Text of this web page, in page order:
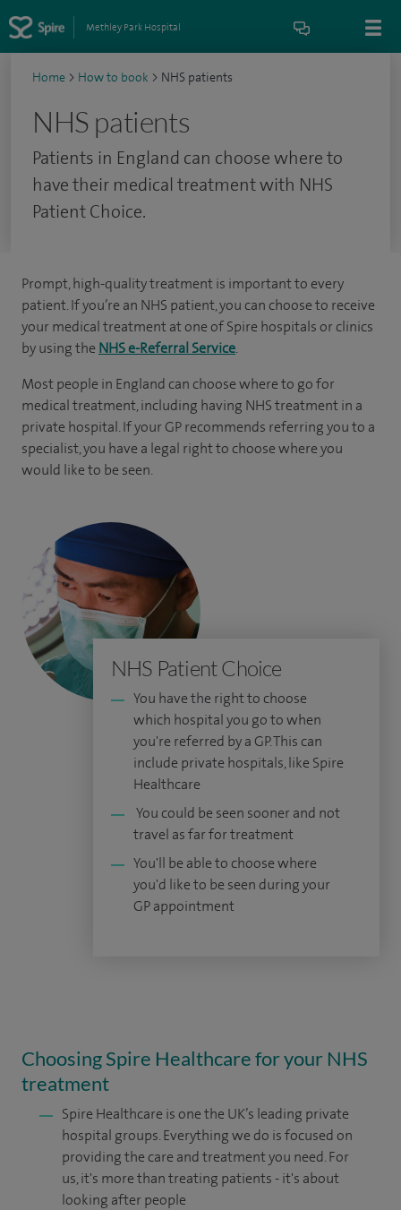
Methley Park Hospital
Home > How to book > NHS patients
NHS patients
Patients in England can choose where to
have their medical treatment with NHS
Patient Choice.
Prompt, high-quality treatment is important to every
patient. If you’re an NHS patient, you can choose to receive
your medical treatment at one of Spire hospitals or clinics
by using the NHS e-Referral Service.
Most people in England can choose where to go for
medical treatment, including having NHS treatment in a
private hospital. If your GP recommends referring you to a
specialist, you have a legal right to choose where you
would like to be seen.
NHS Patient Choice
You have the right to choose
which hospital you go to when
you're referred by a GP. This can
include private hospitals, like Spire
Healthcare
You could be seen sooner and not
travel as far for treatment
You'll be able to choose where
you'd like to be seen during your
GP appointment
Choosing Spire Healthcare for your NHS
treatment
Spire Healthcare is one the UK’s leading private
hospital groups. Everything we do is focused on
providing the care and treatment you need. For
us, it's more than treating patients - it's about
looking after people